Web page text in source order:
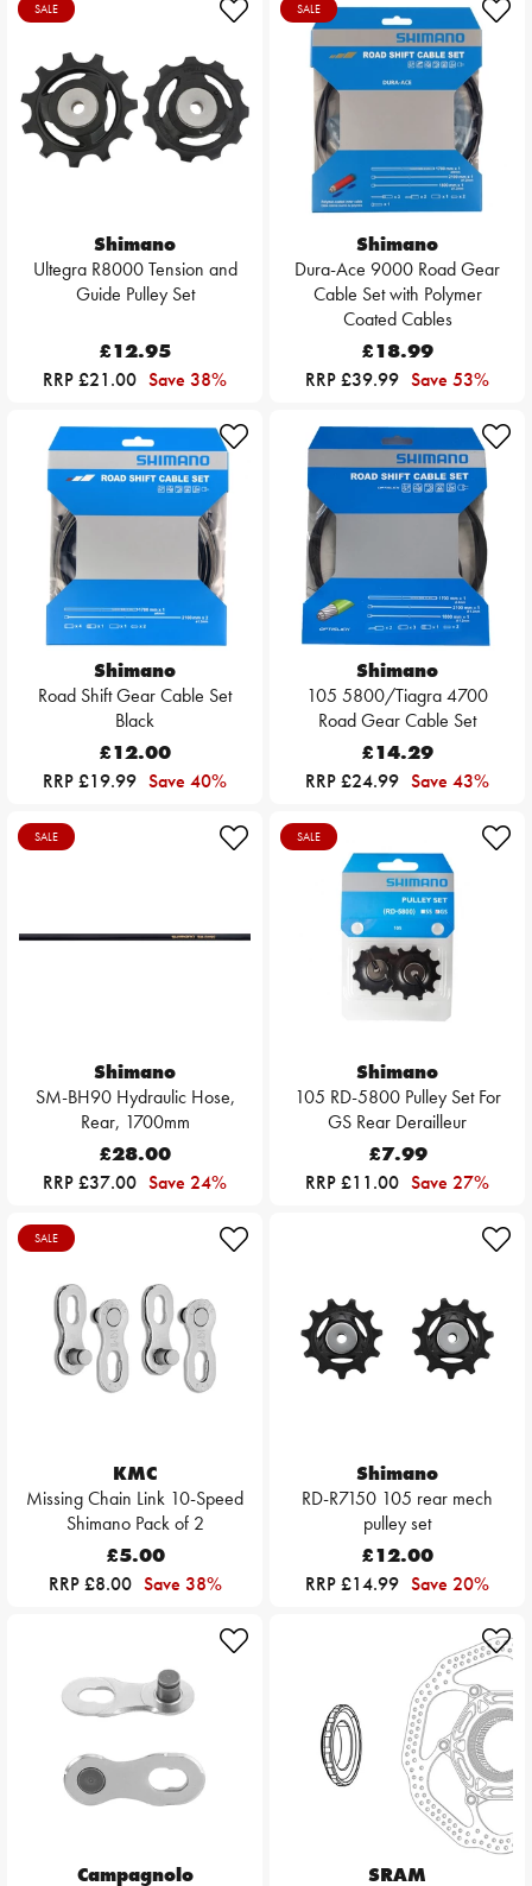
SALE
Shimano
Ultegra R8000 Tension and
Guide Pulley Set
£12.95
RRP £21.00 Save 38%
SALE
Shimano
Dura-Ace 9000 Road Gear
Cable Set with Polymer
Coated Cables
£18.99
RRP £39.99 Save 53%
Shimano
Road Shift Gear Cable Set
Black
£12.00
RRP £19.99 Save 40%
Shimano
105 5800/Tiagra 4700
Road Gear Cable Set
£14.29
RRP £24.99 Save 43%
SALE
Shimano
SM-BH90 Hydraulic Hose,
Rear, 1700mm
£28.00
RRP £37.00 Save 24%
SALE
Shimano
105 RD-5800 Pulley Set For
GS Rear Derailleur
£7.99
RRP £11.00 Save 27%
SALE
KMC
Missing Chain Link 10-Speed
Shimano Pack of 2
£5.00
RRP £8.00 Save 38%
Shimano
RD-R7150 105 rear mech
pulley set
£12.00
RRP £14.99 Save 20%
Campagnolo SRAM